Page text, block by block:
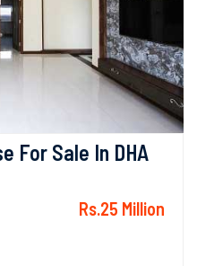
For Sale In DHA
Rs.25 Million